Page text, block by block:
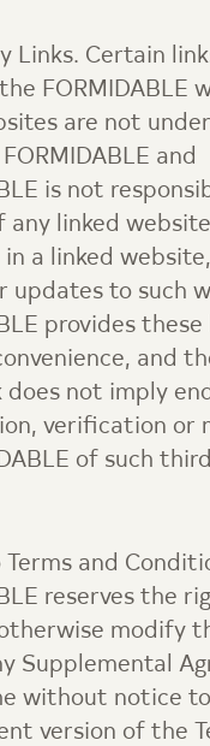
Links. Certain
FORMIDABLE
are not
and
is not
any linked
a linked
updates to such
provides
and
does not imply
verification or
of such
Terms and
reserves the
modify
Supplemental
without notice to
version of the